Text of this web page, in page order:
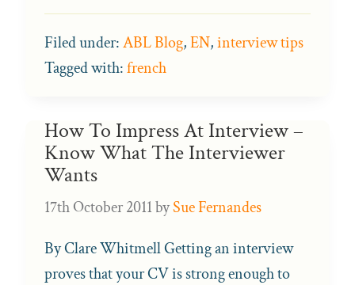
Filed under:ABL Blog,EN,interview tips
Tagged with:french
How To Impress At Interview –
Know What The Interviewer
Wants
17th October 2011bySue Fernandes
By Clare Whitmell Getting an interview
proves that your CV is strong enough to